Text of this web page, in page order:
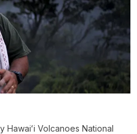
Volcanoes National